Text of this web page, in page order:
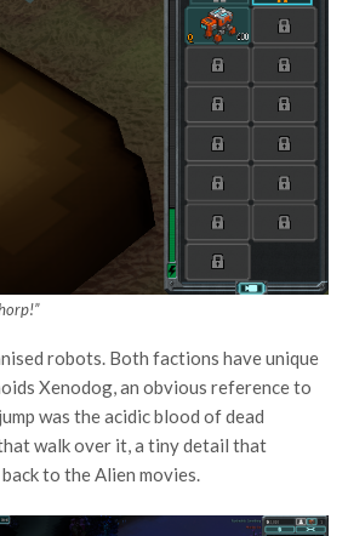
robots. Both factions have unique
Xenodog, an obvious reference to
was the acidic blood of dead
walk over it, a tiny detail that
to the Alien movies.